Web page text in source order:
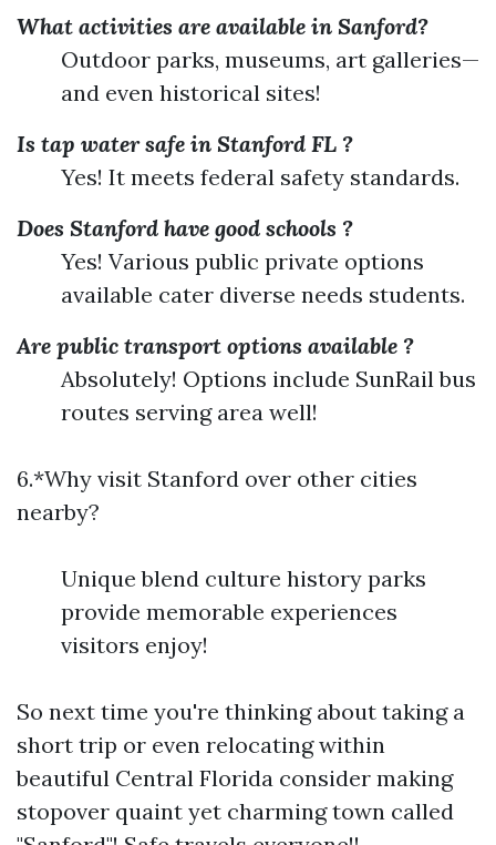
What activities are available in Sanford?
Outdoor parks, museums, art galleries—
and even historical sites!
Is tap water safe in Stanford FL ?
Yes! It meets federal safety standards.
Does Stanford have good schools ?
Yes! Various public private options
available cater diverse needs students.
Are public transport options available ?
Absolutely! Options include SunRail bus
routes serving area well!
6.*Why visit Stanford over other cities
nearby?
Unique blend culture history parks
provide memorable experiences
visitors enjoy!
So next time you're thinking about taking a
short trip or even relocating within
beautiful Central Florida consider making
stopover quaint yet charming town called